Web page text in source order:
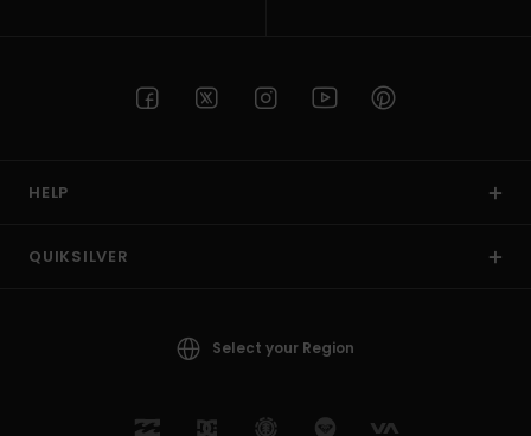
HELP
QUIKSILVER
Select your Region